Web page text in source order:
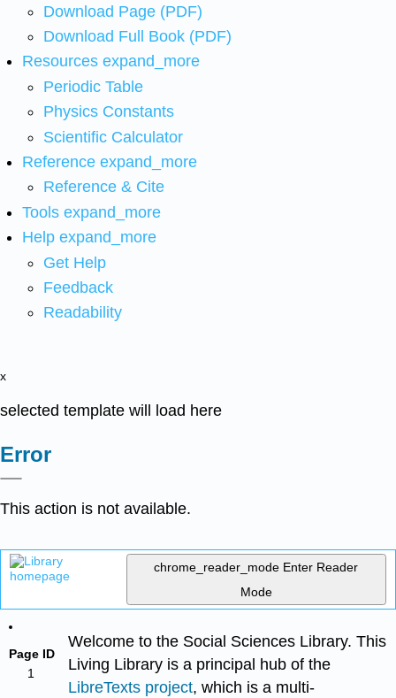
Download Page (PDF)
Download Full Book (PDF)
Resources expand_more
Periodic Table
Physics Constants
Scientific Calculator
Reference expand_more
Reference & Cite
Tools expand_more
Help expand_more
Get Help
Feedback
Readability
x
selected template will load here
Error
This action is not available.
chrome_reader_mode Enter Reader
Mode
Page ID
1
Welcome to the Social Sciences Library. This
Living Library is a principal hub of the
LibreTexts project, which is a multi-